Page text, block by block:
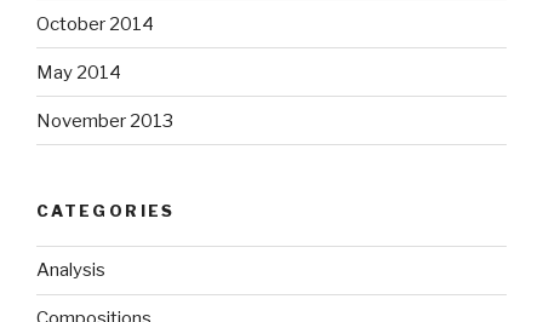
October 2014
May 2014
November 2013
CATEGORIES
Analysis